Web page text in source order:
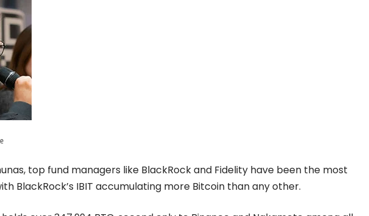
top fund managers like BlackRock and Fidelity have been the most
BlackRock’s IBIT accumulating more Bitcoin than any other.